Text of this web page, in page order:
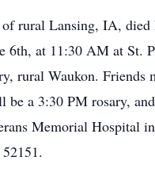
rural Lansing, IA,
6th, at 11:30 AM at
rural Waukon.
a 3:30 PM rosary,
Memorial Hospital